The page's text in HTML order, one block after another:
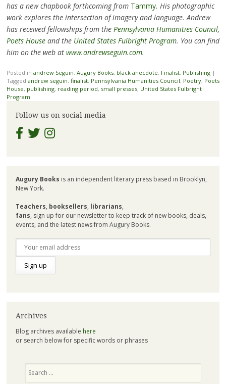
has a new chapbook forthcoming from Tammy. His photographic
work explores the intersection of imagery and language. Andrew
has received fellowships from the Pennsylvania Humanities Council,
Poets Houseand the United States Fulbright Program. You can find
him on the web at www.andrewseguin.com.
Posted in andrew Seguin, Augury Books, black anecdote, Finalist, Publishing |
Tagged andrew seguin, finalist, Pennsylvania Humanities Council, Poetry, Poets
House, publishing, reading period, small presses, United States Fulbright
Program
Follow us on social media
Augury Books is an independent literary press based in Brooklyn,
New York.
Teachers, booksellers, librarians,
fans, sign up for our newsletter to keep track of new books, deals,
events, and the latest news from Augury Books.
Archives
Blog archives available here
or search below for specific words or phrases